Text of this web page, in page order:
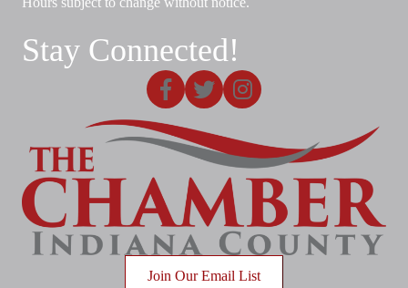
Stay Connected!
Facebook
X Instagram
Join Our Email List